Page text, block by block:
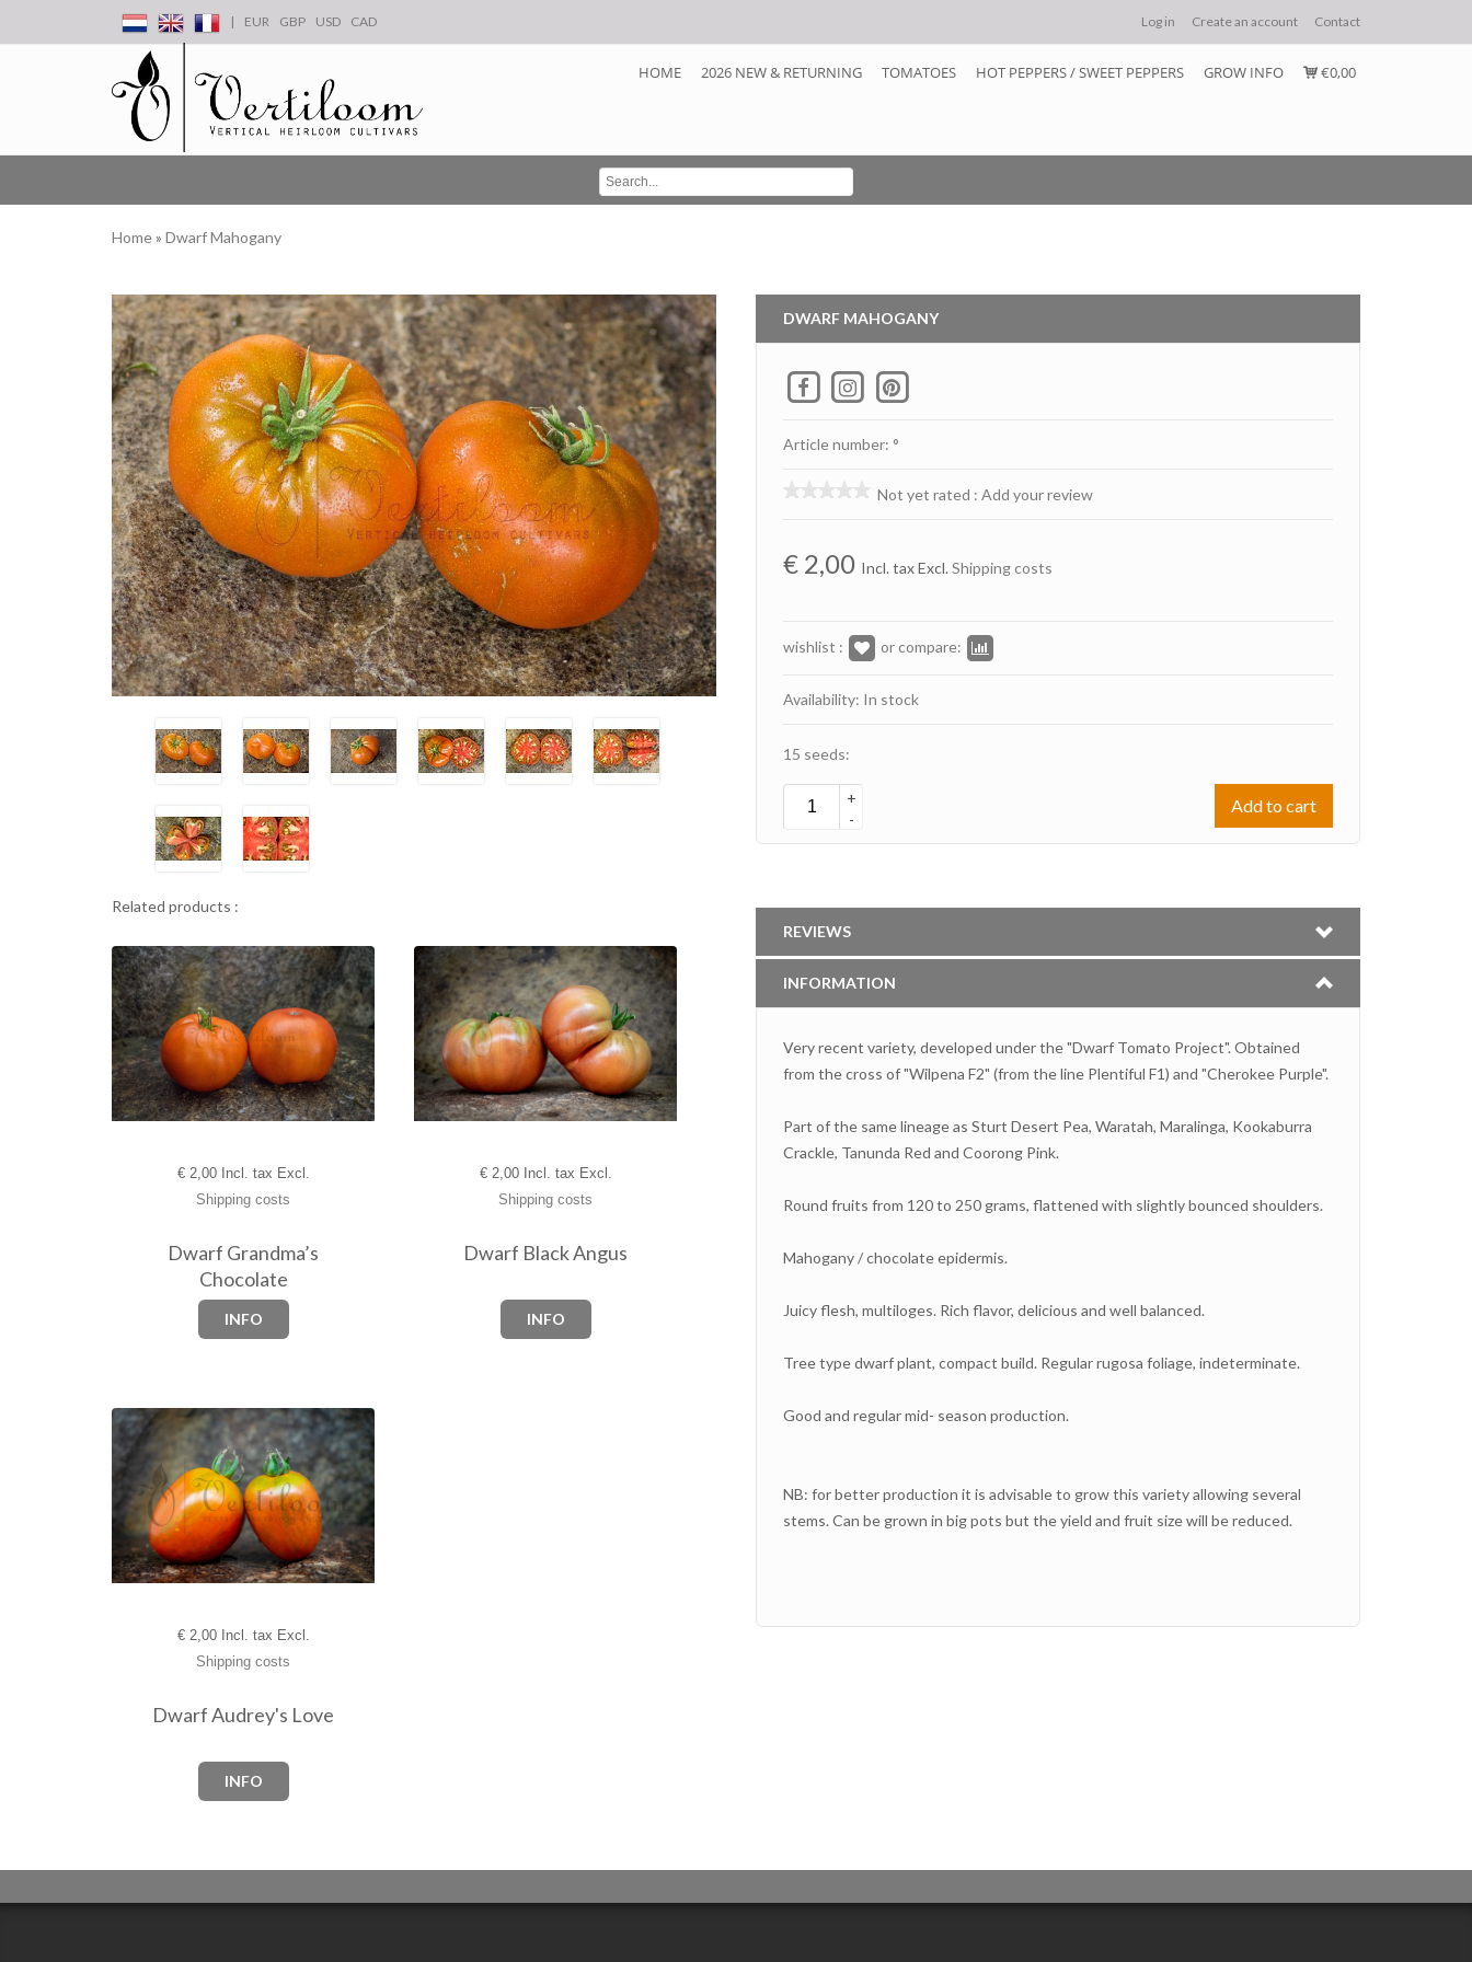
| EUR GBP USD CAD Log in Create an account Contact
HOME 2026 NEW & RETURNING TOMATOES HOT PEPPERS / SWEET PEPPERS GROW INFO €0,00
Home» Dwarf Mahogany
DWARF MAHOGANY
Article number: °
Not yet rated : Add your review
€ 2,00 Incl. tax Excl. Shipping costs
wishlist : or compare:
Availability: In stock
15 seeds:
+
-
Add to cart
Related products :
€2,00 Incl. tax Excl.
Shipping costs
Dwarf Grandma’s
Chocolate
INFO
€2,00 Incl. tax Excl.
Shipping costs
Dwarf Black Angus
INFO
€2,00 Incl. tax Excl.
Shipping costs
Dwarf Audrey's Love
INFO
REVIEWS
INFORMATION
Very recent variety, developed under the "Dwarf Tomato Project". Obtained
from the cross of "Wilpena F2" (from the line Plentiful F1) and "Cherokee Purple".
Part of the same lineage as Sturt Desert Pea, Waratah, Maralinga, Kookaburra
Crackle, Tanunda Red and Coorong Pink.
Round fruits from 120 to 250 grams, flattened with slightly bounced shoulders.
Mahogany / chocolate epidermis.
Juicy flesh, multiloges. Rich flavor, delicious and well balanced.
Tree type dwarf plant, compact build. Regular rugosa foliage, indeterminate.
Good and regular mid- season production.
NB: for better production it is advisable to grow this variety allowing several
stems. Can be grown in big pots but the yield and fruit size will be reduced.